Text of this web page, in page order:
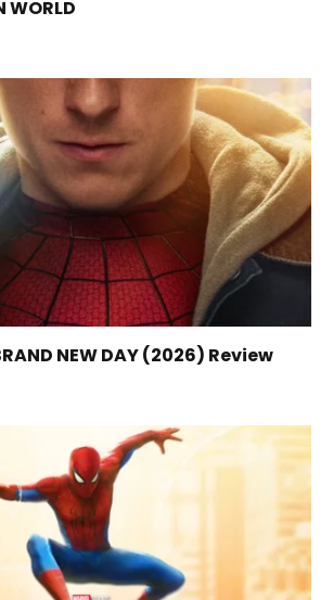
WORLD
NEW DAY (2026) Review